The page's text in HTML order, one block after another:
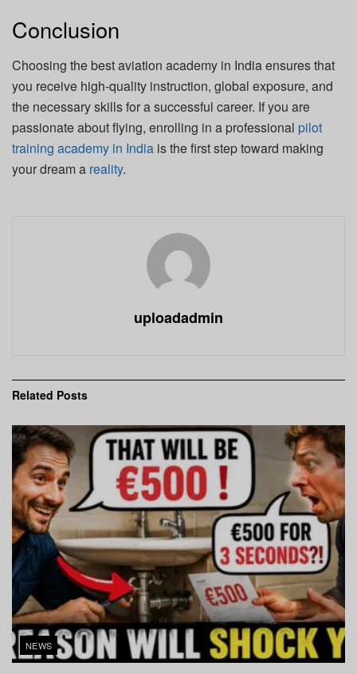
Conclusion
Choosing the best aviation academy in India ensures that
you receive high-quality instruction, global exposure, and
the necessary skills for a successful career. If you are
passionate about flying, enrolling in a professional pilot
training academy in India is the first step toward making
your dream a reality.
uploadadmin
Related Posts
NEWS